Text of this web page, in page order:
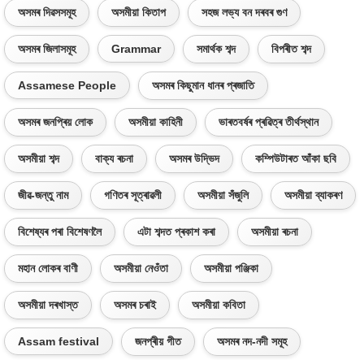
অসমৰ দিৱসসমূহ অসমীয়া কিতাপ সহজ লভ্য বন দৰবৰ গুণ
অসমৰ জিলাসমূহ Grammar সমাৰ্থক শব্দ বিপৰীত শব্দ
Assamese People অসমৰ কিছুমান ধানৰ প্ৰজাতি
অসমৰ জনপ্ৰিয় লোক অসমীয়া কাহিনী ভাৰতবৰ্ষৰ প্ৰৱিত্ৰ তীৰ্থস্থান
অসমীয়া শব্দ বাক্য ৰচনা অসমৰ উদ্ভিদ কম্পিউটাৰত আঁকা ছবি
জীৱ-জন্তু নাম গণিতৰ সূত্ৰাৱলী অসমীয়া সঁজুলি অসমীয়া ব্যাকৰণ
বিশেষ্যৰ পৰা বিশেষণলৈ এটা শব্দত প্ৰকাশ কৰা অসমীয়া ৰচনা
মহান লোকৰ বাণী অসমীয়া নেওঁতা অসমীয়া পঞ্জিকা
অসমীয়া দৰখাস্ত অসমৰ চৰাই অসমীয়া কবিতা
Assam festival জনপ্ৰীয় গীত অসমৰ নদ-নদী সমূহ